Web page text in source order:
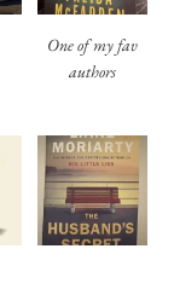
One of my fav
authors